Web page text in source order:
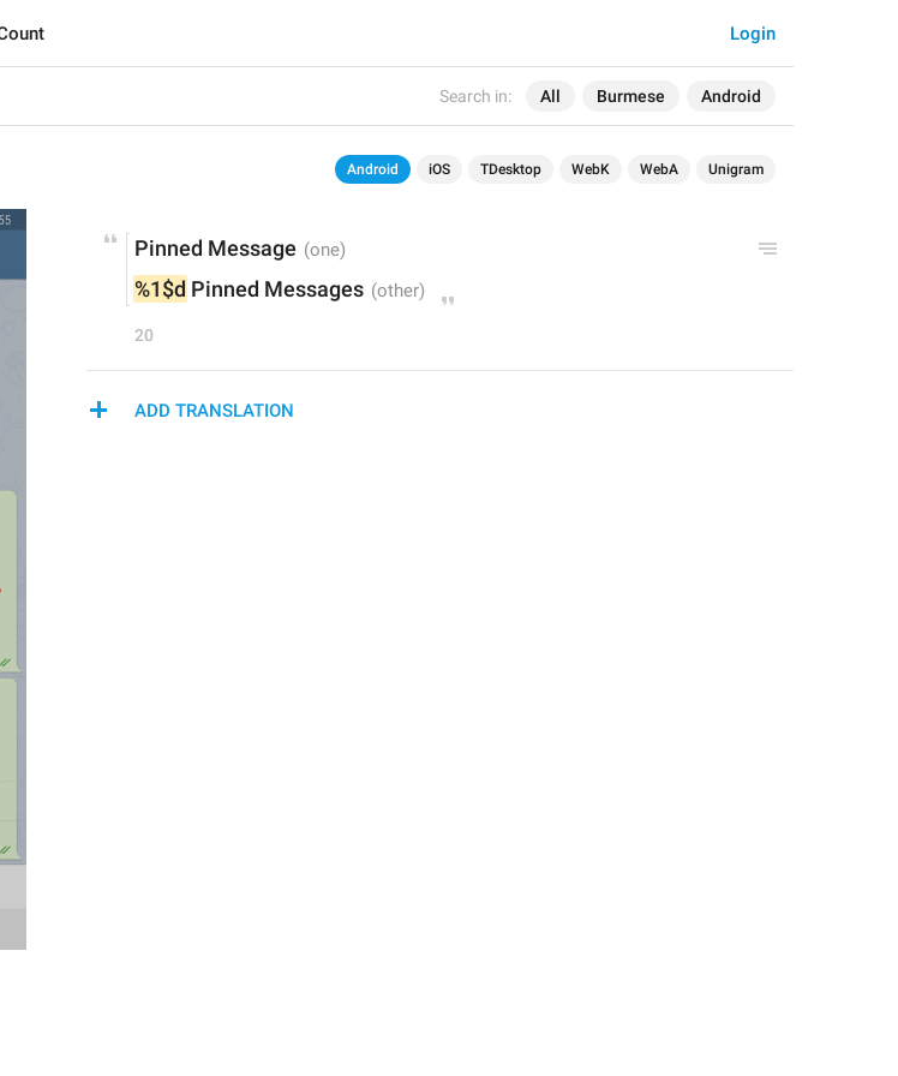
Search in: All Burmese Android
Login
Android iOS TDesktop WebK WebA Unigram
Pinned Message
%1$d Pinned Messages
20
ADD TRANSLATION